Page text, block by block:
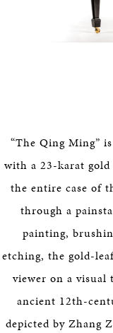
“The Qing Ming”
with a 23-karat
the entire case of
through a
painting,
etching, the gold-
viewer on a
ancient 12th-
depicted by Zhang